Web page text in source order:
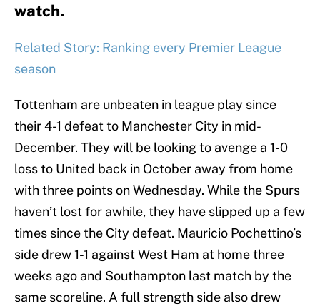
watch.
Related Story: Ranking every Premier League
season
Tottenham are unbeaten in league play since
their 4-1 defeat to Manchester City in mid-
December. They will be looking to avenge a 1-0
loss to United back in October away from home
with three points on Wednesday. While the Spurs
haven’t lost for awhile, they have slipped up a few
times since the City defeat. Mauricio Pochettino’s
side drew 1-1 against West Ham at home three
weeks ago and Southampton last match by the
same scoreline. A full strength side also drew